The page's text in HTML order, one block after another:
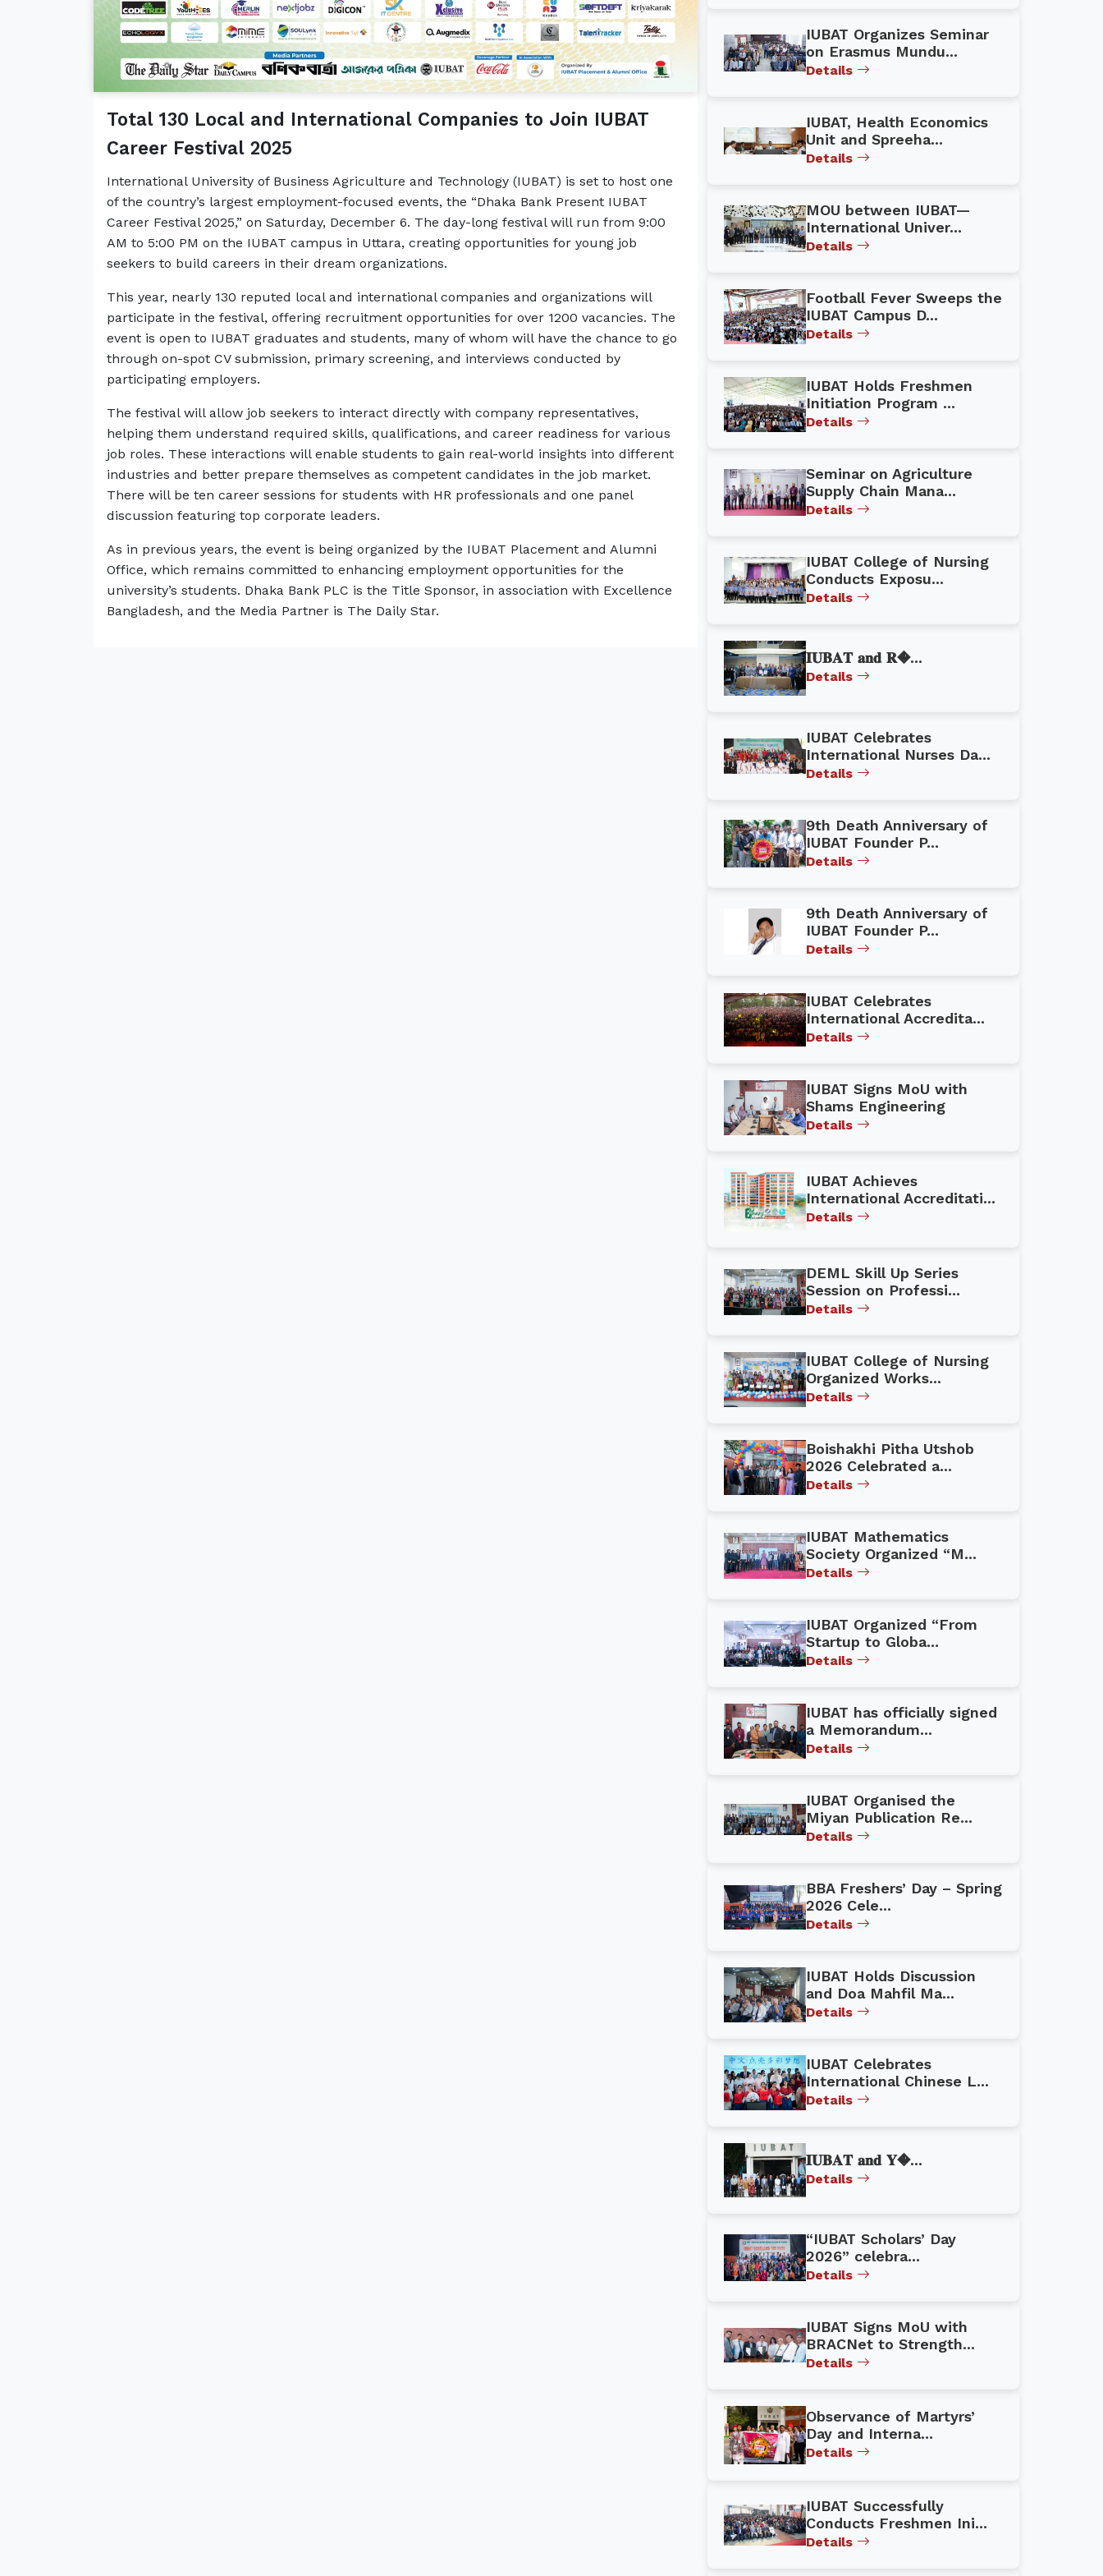
Total 130 Local and International Companies to Join IUBAT
Career Festival 2025
International University of Business Agriculture and Technology (IUBAT) is set to host one
of the country’s largest employment-focused events, the “Dhaka Bank Present IUBAT
Career Festival 2025,” on Saturday, December 6. The day-long festival will run from 9:00
AM to 5:00 PM on the IUBAT campus in Uttara, creating opportunities for young job
seekers to build careers in their dream organizations.
This year, nearly 130 reputed local and international companies and organizations will
participate in the festival, offering recruitment opportunities for over 1200 vacancies. The
event is open to IUBAT graduates and students, many of whom will have the chance to go
through on-spot CV submission, primary screening, and interviews conducted by
participating employers.
The festival will allow job seekers to interact directly with company representatives,
helping them understand required skills, qualifications, and career readiness for various
job roles. These interactions will enable students to gain real-world insights into different
industries and better prepare themselves as competent candidates in the job market.
There will be ten career sessions for students with HR professionals and one panel
discussion featuring top corporate leaders.
As in previous years, the event is being organized by the IUBAT Placement and Alumni
Office, which remains committed to enhancing employment opportunities for the
university’s students. Dhaka Bank PLC is the Title Sponsor, in association with Excellence
Bangladesh, and the Media Partner is The Daily Star.
IUBAT Organizes Seminar
on Erasmus Mundu...
Details
IUBAT, Health Economics
Unit and Spreeha...
Details
MOU between IUBAT—
International Univer...
Details
Football Fever Sweeps the
IUBAT Campus D...
Details
IUBAT Holds Freshmen
Initiation Program ...
Details
Seminar on Agriculture
Supply Chain Mana...
Details
IUBAT College of Nursing
Conducts Exposu...
Details
𝐈𝐔𝐁𝐀𝐓 𝐚𝐧𝐝 𝐑�...
Details
IUBAT Celebrates
International Nurses Da...
Details
9th Death Anniversary of
IUBAT Founder P...
Details
9th Death Anniversary of
IUBAT Founder P...
Details
IUBAT Celebrates
International Accredita...
Details
IUBAT Signs MoU with
Shams Engineering
Details
IUBAT Achieves
International Accreditati...
Details
DEML Skill Up Series
Session on Professi...
Details
IUBAT College of Nursing
Organized Works...
Details
Boishakhi Pitha Utshob
2026 Celebrated a...
Details
IUBAT Mathematics
Society Organized “M...
Details
IUBAT Organized “From
Startup to Globa...
Details
IUBAT has officially signed
a Memorandum...
Details
IUBAT Organised the
Miyan Publication Re...
Details
BBA Freshers’ Day – Spring
2026 Cele...
Details
IUBAT Holds Discussion
and Doa Mahfil Ma...
Details
IUBAT Celebrates
International Chinese L...
Details
𝐈𝐔𝐁𝐀𝐓 𝐚𝐧𝐝 𝐘�...
Details
“IUBAT Scholars’ Day
2026” celebra...
Details
IUBAT Signs MoU with
BRACNet to Strength...
Details
Observance of Martyrs’
Day and Interna...
Details
IUBAT Successfully
Conducts Freshmen Ini...
Details